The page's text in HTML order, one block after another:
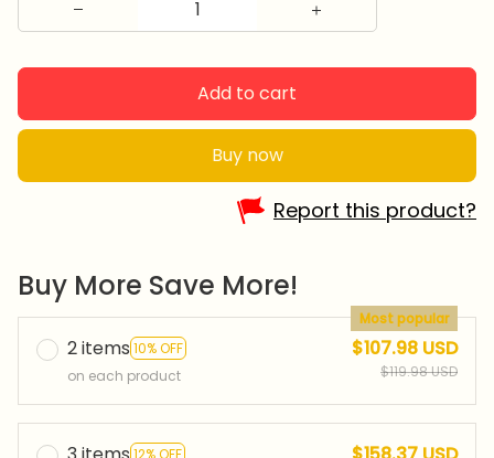
Add to cart
Buy now
Report this product?
Buy More Save More!
2 items 10% OFF
Most popular
on each product
$107.98 USD
$119.98 USD